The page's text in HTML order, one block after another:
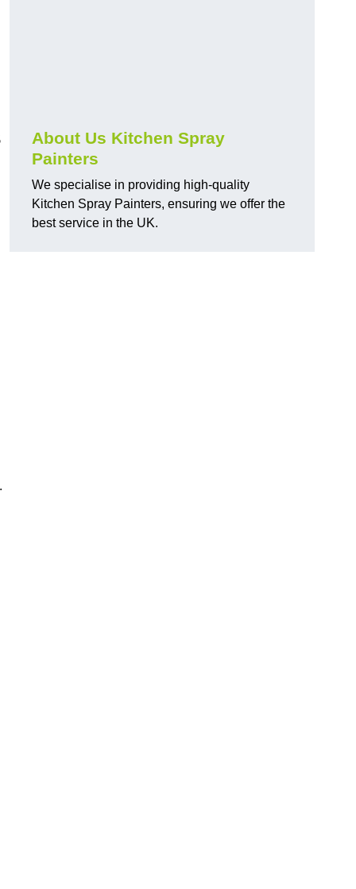
About Us Kitchen Spray
Painters
We specialise in providing high-quality
Kitchen Spray Painters, ensuring we offer the
best service in the UK.